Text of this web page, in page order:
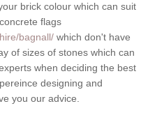
brick colour which can suit
flags
bagnall/which don't have
of sizes of stones which can
when deciding the best
designing and
you our advice.